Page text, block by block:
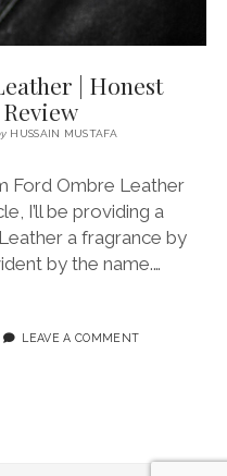
| Honest
HUSSAIN MUSTAFA
Ford Ombre Leather
I’ll be providing a
a fragrance by
by the name.…
LEAVE A COMMENT